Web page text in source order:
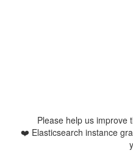
Please help us improve
❤️ Elasticsearch instance